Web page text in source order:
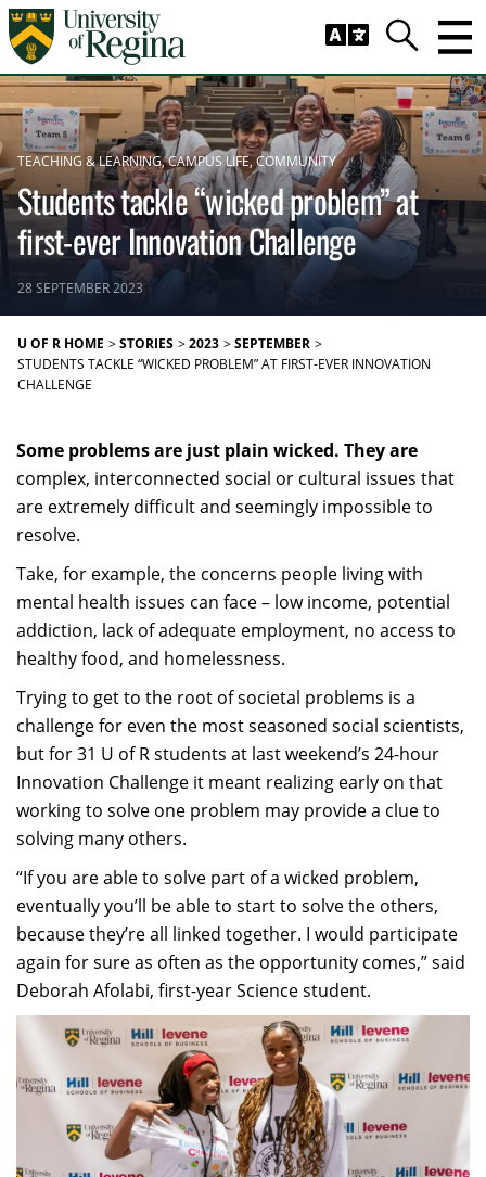
Skip to main content
Search
TEACHING & LEARNING CAMPUS LIFE COMMUNITY
Students tackle “wicked problem” at
first-ever Innovation Challenge
28 SEPTEMBER 2023
U OF R HOME STORIES 2023 SEPTEMBER
STUDENTS TACKLE “WICKED PROBLEM” AT FIRST-EVER INNOVATION
CHALLENGE
Some problems are just plain wicked. They are
complex, interconnected social or cultural issues that
are extremely difficult and seemingly impossible to
resolve.
Take, for example, the concerns people living with
mental health issues can face – low income, potential
addiction, lack of adequate employment, no access to
healthy food, and homelessness.
Trying to get to the root of societal problems is a
challenge for even the most seasoned social scientists,
but for 31 U of R students at last weekend’s 24-hour
Innovation Challenge it meant realizing early on that
working to solve one problem may provide a clue to
solving many others.
“If you are able to solve part of a wicked problem,
eventually you’ll be able to start to solve the others,
because they’re all linked together. I would participate
again for sure as often as the opportunity comes,” said
Deborah Afolabi, first-year Science student.